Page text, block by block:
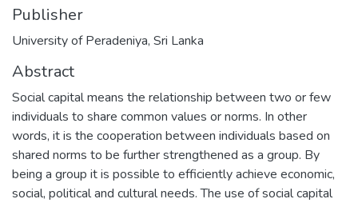
Publisher
University of Peradeniya, Sri Lanka
Abstract
Social capital means the relationship between two or few
individuals to share common values or norms. In other
words, it is the cooperation between individuals based on
shared norms to be further strengthened as a group. By
being a group it is possible to efficiently achieve economic,
social, political and cultural needs. The use of social capital